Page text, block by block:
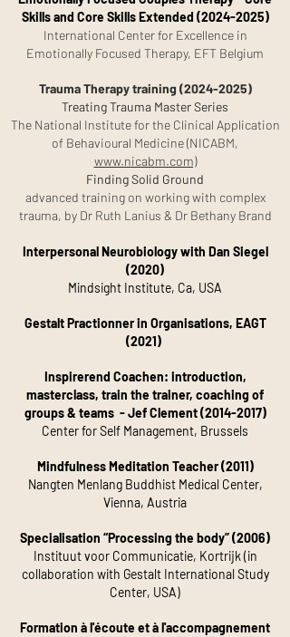
Skills and Core Skills Extended (2024-2025)
International Center for Excellence in
Emotionally Focused Therapy, EFT Belgium
Trauma Therapy training (2024-2025)
Treating Trauma Master Series
The National Institute for the Clinical Application
of Behavioural Medicine (NICABM,
www.nicabm.com)
Finding Solid Ground
advanced training on working with complex
trauma, by Dr Ruth Lanius & Dr Bethany Brand
Interpersonal Neurobiology with Dan Siegel
(2020)
Mindsight Institute, Ca, USA
Gestalt Practionner in Organisations, EAGT
(2021)
Inspirerend Coachen: introduction,
masterclass, train the trainer, coaching of
groups & teams - Jef Clement(2014-2017)
Center for Self Management, Brussels
Mindfulness Meditation Teacher (2011)
Nangten Menlang Buddhist Medical Center,
Vienna, Austria
Specialisation “Processing the body” (2006)
Instituut voor Communicatie, Kortrijk (in
collaboration with Gestalt International Study
Center, USA)
Formation à l'écoute et à l'accompagnement